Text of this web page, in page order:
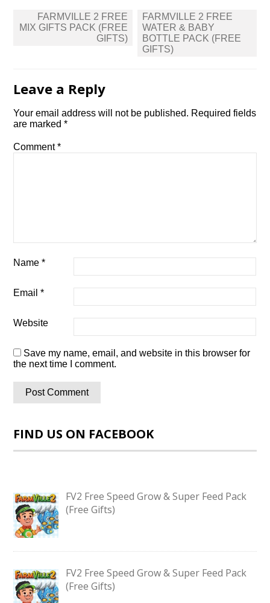
Post
navigation
FARMVILLE 2 FREE
MIX GIFTS PACK (FREE
GIFTS)
FARMVILLE 2 FREE
WATER & BABY
BOTTLE PACK (FREE
GIFTS)
Leave a Reply
Your email address will not be published. Required fields
are marked*
Comment*
Name*
Email*
Website
Save my name, email, and website in this browser for
the next time I comment.
FIND US ON FACEBOOK
FV2 Free Speed Grow & Super Feed Pack
(Free Gifts)
FV2 Free Speed Grow & Super Feed Pack
(Free Gifts)